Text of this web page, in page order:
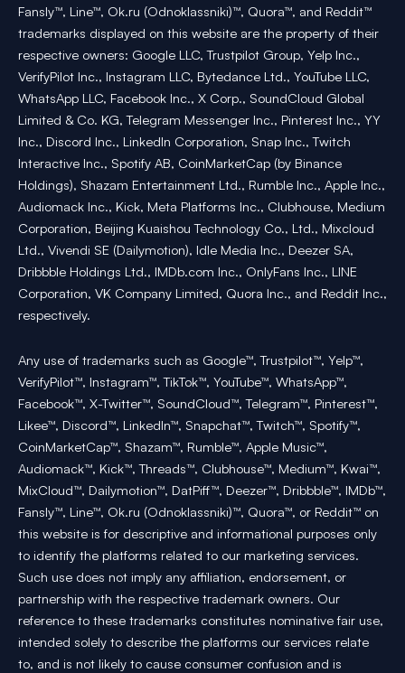
Fansly™, Line™, Ok.ru (Odnoklassniki)™, Quora™, and Reddit™
trademarks displayed on this website are the property of their
respective owners: Google LLC, Trustpilot Group, Yelp Inc.,
VerifyPilot Inc., Instagram LLC, Bytedance Ltd., YouTube LLC,
WhatsApp LLC, Facebook Inc., X Corp., SoundCloud Global
Limited & Co. KG, Telegram Messenger Inc., Pinterest Inc., YY
Inc., Discord Inc., LinkedIn Corporation, Snap Inc., Twitch
Interactive Inc., Spotify AB, CoinMarketCap (by Binance
Holdings), Shazam Entertainment Ltd., Rumble Inc., Apple Inc.,
Audiomack Inc., Kick, Meta Platforms Inc., Clubhouse, Medium
Corporation, Beijing Kuaishou Technology Co., Ltd., Mixcloud
Ltd., Vivendi SE (Dailymotion), Idle Media Inc., Deezer SA,
Dribbble Holdings Ltd., IMDb.com Inc., OnlyFans Inc., LINE
Corporation, VK Company Limited, Quora Inc., and Reddit Inc.,
respectively.
Any use of trademarks such as Google™, Trustpilot™, Yelp™,
VerifyPilot™, Instagram™, TikTok™, YouTube™, WhatsApp™,
Facebook™, X-Twitter™, SoundCloud™, Telegram™, Pinterest™,
Likee™, Discord™, LinkedIn™, Snapchat™, Twitch™, Spotify™,
CoinMarketCap™, Shazam™, Rumble™, Apple Music™,
Audiomack™, Kick™, Threads™, Clubhouse™, Medium™, Kwai™,
MixCloud™, Dailymotion™, DatPiff™, Deezer™, Dribbble™, IMDb™,
Fansly™, Line™, Ok.ru (Odnoklassniki)™, Quora™, or Reddit™ on
this website is for descriptive and informational purposes only
to identify the platforms related to our marketing services.
Such use does not imply any affiliation, endorsement, or
partnership with the respective trademark owners. Our
reference to these trademarks constitutes nominative fair use,
intended solely to describe the platforms our services relate
to, and is not likely to cause consumer confusion and is